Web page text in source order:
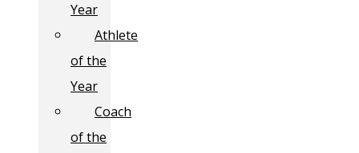
Year
Athlete
of the
Year
Coach
of the